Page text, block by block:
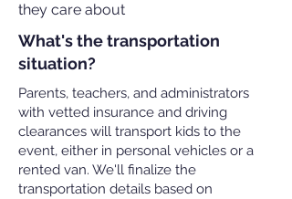
they care about
What's the transportation
situation?
Parents, teachers, and administrators
with vetted insurance and driving
clearances will transport kids to the
event, either in personal vehicles or a
rented van. We'll finalize the
transportation details based on